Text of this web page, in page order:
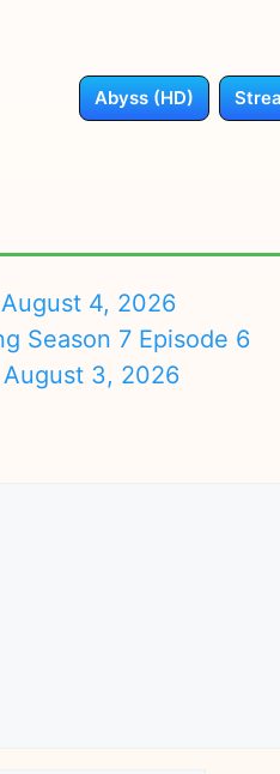
Abyss (HD)
4, 2026
Season 7 Episode 6
3, 2026